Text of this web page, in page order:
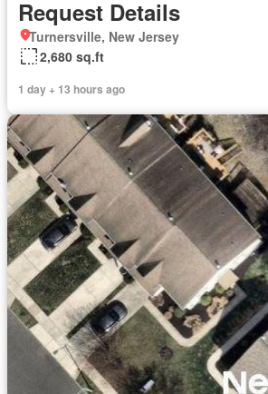
Request Details
Turnersville, New Jersey
2,680 sq.ft
1 day + 13 hours ago